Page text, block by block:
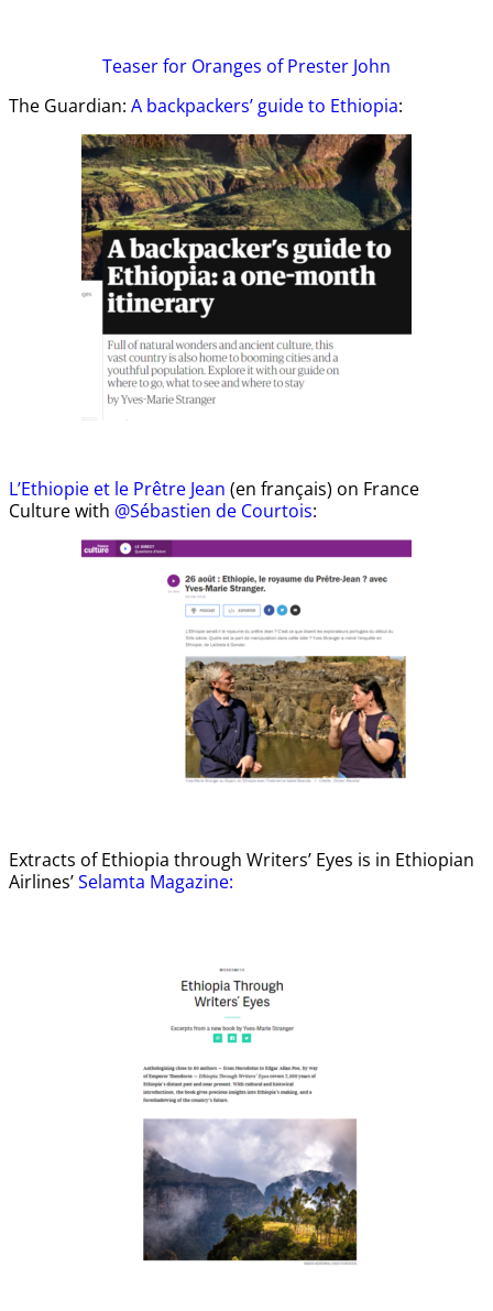
Teaserfor Oranges of Prester John
The Guardian: A backpackers’ guide to Ethiopia:
L’Ethiopie et le Prêtre Jean (en français) on France
Culture with @Sébastien de Courtois:
Extracts of Ethiopia through Writers’ Eyes is in Ethiopian
Airlines’Selamta Magazine: